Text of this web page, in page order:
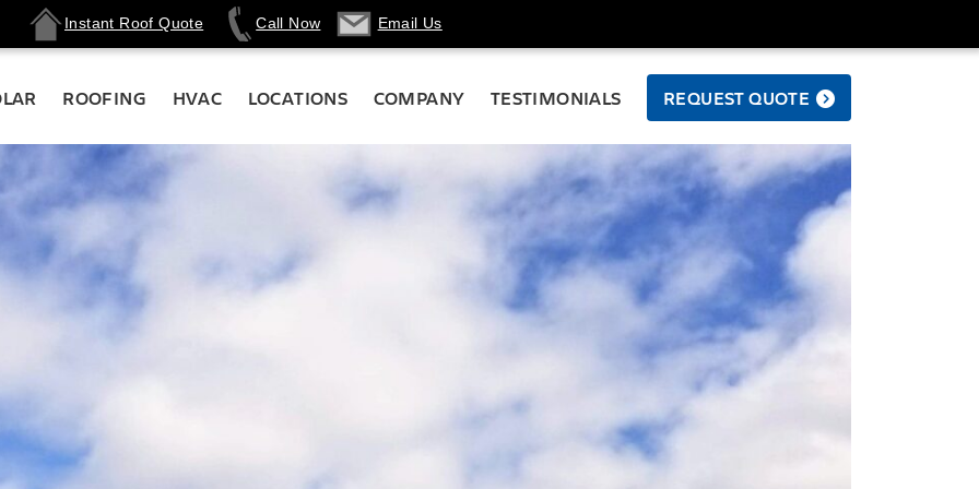
Instant Roof Quote Call Now Email Us
ROOFING HVAC LOCATIONS COMPANY TESTIMONIALS REQUEST QUOTE